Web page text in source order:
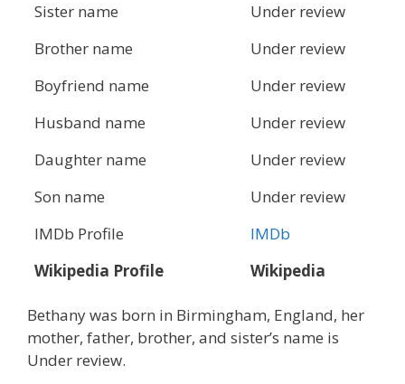
Sister name
Under review
Brother name
Under review
Boyfriend name
Under review
Husband name
Under review
Daughter name
Under review
Son name
Under review
IMDb Profile
IMDb
Wikipedia Profile
Wikipedia
Bethany was born in Birmingham, England, her
mother, father, brother, and sister’s name is
Under review.